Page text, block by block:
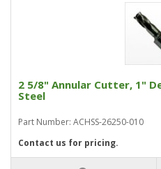
2 5/8" Annular Cutter, 1"
Steel
Part Number: ACHSS-26250-010
Contact us for pricing.